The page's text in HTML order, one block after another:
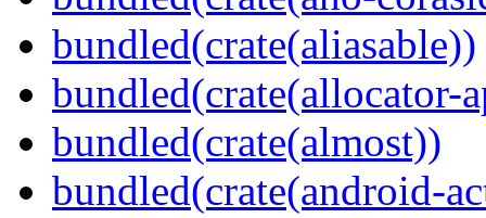
bundled(crate(aliasable))
bundled(crate(allocator-
bundled(crate(almost))
bundled(crate(android-